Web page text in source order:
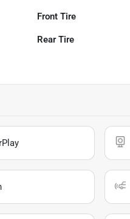
Front Tire
Rear Tire